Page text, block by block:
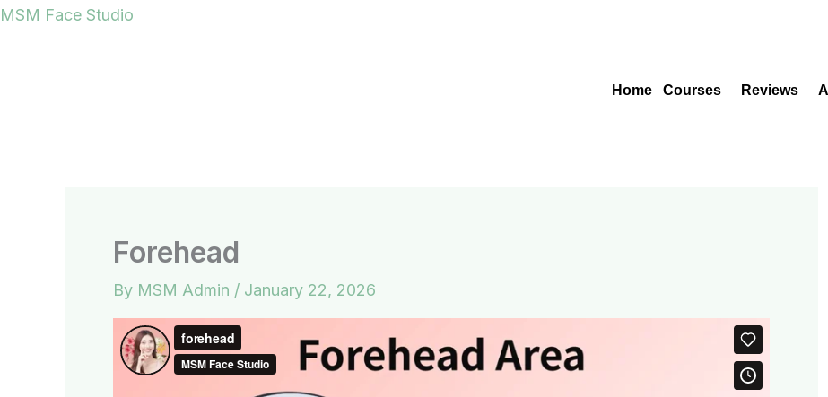
Skip
MSM Face Studio
Home Courses Reviews
Forehead
By MSM Admin / January 22, 2026